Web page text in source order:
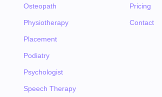
Osteopath
Physiotherapy
Placement
Podiatry
Psychologist
Speech Therapy
Pricing
Contact